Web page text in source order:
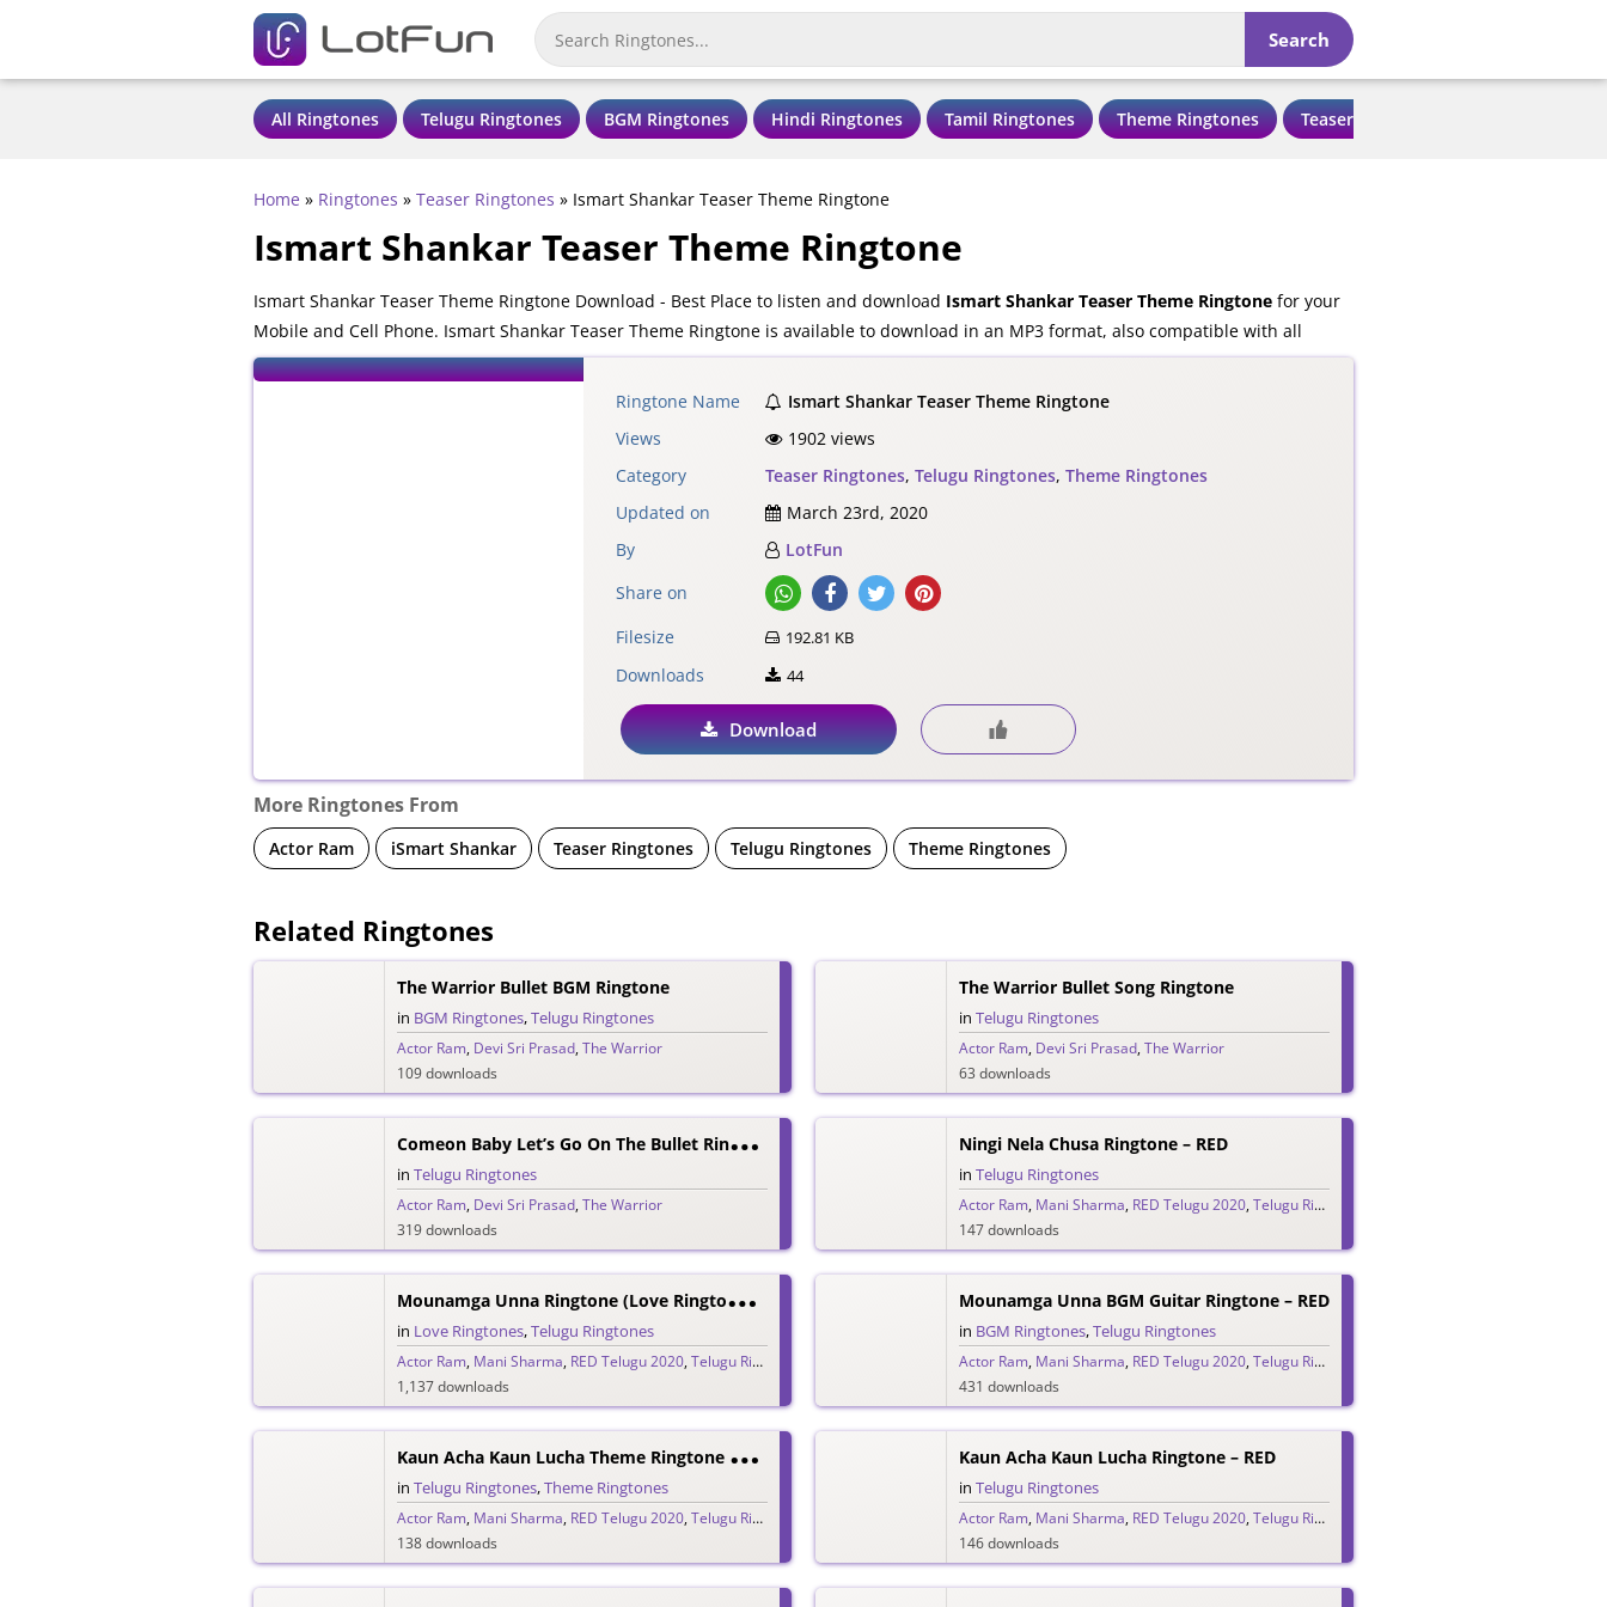
Search
All Ringtones Telugu Ringtones BGM Ringtones Hindi Ringtones Tamil Ringtones Theme Ringtones Teaser Ringtones
Home » Ringtones » Teaser Ringtones » Ismart Shankar Teaser Theme Ringtone
Ismart Shankar Teaser Theme Ringtone
Ismart Shankar Teaser Theme Ringtone Download - Best Place to listen and download Ismart Shankar Teaser Theme Ringtone for your
Mobile and Cell Phone. Ismart Shankar Teaser Theme Ringtone is available to download in an MP3 format, also compatible with all
mobile phones.
Ringtone Name
Ismart Shankar Teaser Theme Ringtone
Views
1902 views
Category
Teaser Ringtones, Telugu Ringtones, Theme Ringtones
Updated on
March 23rd, 2020
By
LotFun
Share on
Filesize
192.81 KB
Downloads 44
Download
More Ringtones From
Actor Ram iSmart Shankar Teaser Ringtones Telugu Ringtones Theme Ringtones
Related Ringtones
The Warrior Bullet BGM Ringtone
in BGM Ringtones,Telugu Ringtones
Actor Ram, Devi Sri Prasad,The Warrior
109 downloads
The Warrior Bullet Song Ringtone
in Telugu Ringtones
Actor Ram, Devi Sri Prasad,The Warrior
63 downloads
C
Omeon Baby Let’s Go On The Bullet Ringtone
in Telugu Ringtones
Actor Ram, Devi Sri Prasad,The Warrior
319 downloads
Ningi Nela Chusa Ringtone – RED
in Telugu Ringtones
Actor Ram, Mani Sharma, RED Telugu 2020,Telugu Ringtones 2020
147 downloads
M
Ounamga Unna Ringtone (Love Ringtone) – RED
in Love Ringtones,Telugu Ringtones
Actor Ram, Mani Sharma, RED Telugu 2020,Telugu Ringtones 2020
1,137 downloads
Mounamga Unna BGM Guitar Ringtone – RED
in BGM Ringtones,Telugu Ringtones
Actor Ram, Mani Sharma, RED Telugu 2020,Telugu Ringtones 2020
431 downloads
K
Aun Acha Kaun Lucha Theme Ringtone – RED
in Telugu Ringtones,Theme Ringtones
Actor Ram, Mani Sharma, RED Telugu 2020,Telugu Ringtones 2020
138 downloads
Kaun Acha Kaun Lucha Ringtone – RED
in Telugu Ringtones
Actor Ram, Mani Sharma, RED Telugu 2020,Telugu Ringtones 2020
146 downloads